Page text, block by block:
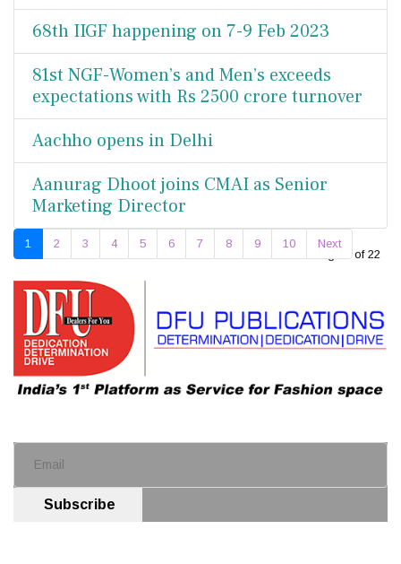
68th IIGF happening on 7-9 Feb 2023
81st NGF-Women’s and Men’s exceeds
expectations with Rs 2500 crore turnover
Aachho opens in Delhi
Aanurag Dhoot joins CMAI as Senior
Marketing Director
Page 1 of 22
1 2 3 4 5 6 7 8 9 10 Next
Subscribe